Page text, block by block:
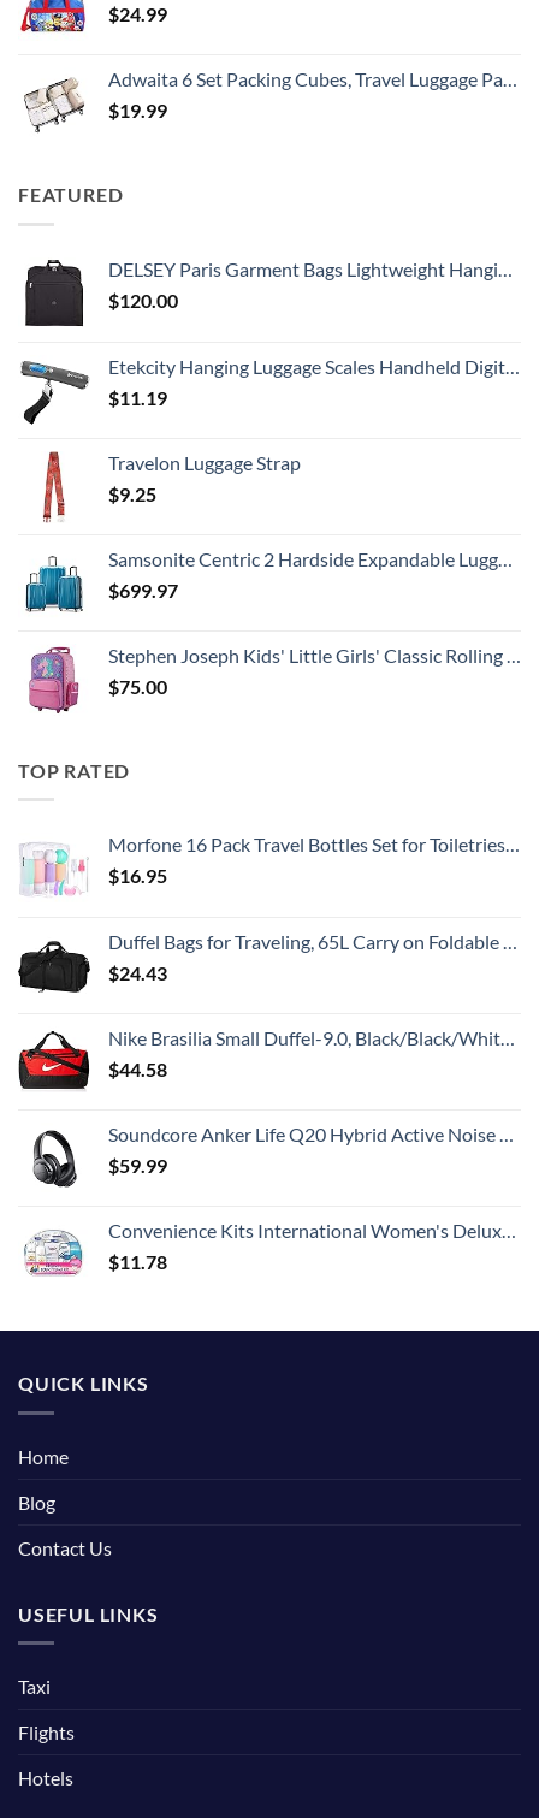
$24.99
Adwaita 6 Set Packing Cubes, Travel Luggage Packing Organizers (Ivory)
$19.99
FEATURED
DELSEY Paris Garment Bags Lightweight Hanging Travel Bag, Black, 52 Inch
$120.00
Etekcity Hanging Luggage Scales Handheld Digital, 110LB Baggage Scale for Travel with Blue Backlit LCD Display, Portable Suitcase Weight Scale with Hook, Battery Included
$11.19
Travelon Luggage Strap
$9.25
Samsonite Centric 2 Hardside Expandable Luggage with Spinner Wheels, Caribbean Blue, 3-Piece Set (20/24/28)
$699.97
Stephen Joseph Kids' Little Girls' Classic Rolling Luggage, Unicorn, One Size
$75.00
TOP RATED
Morfone 16 Pack Travel Bottles Set for Toiletries, TSA Approved Travel Containers Leak Proof Silicone Squeezable Travel Accessories 2oz 3oz Travel Essentials for Shampoo Conditioner Lotion (BPA Free)
$16.95
Duffel Bags for Traveling, 65L Carry on Foldable Weekender Overnight Bag for Men Women Waterproof Weekend Travel Duffle Bags with Shoe Compartment,Black
$24.43
Nike Brasilia Small Duffel-9.0, Black/Black/White, One Size
$44.58
Soundcore Anker Life Q20 Hybrid Active Noise Cancelling Headphones, Wireless Over Ear Bluetooth Headphones, 60H Playtime, Hi-Res Audio, Deep Bass, Memory Foam Ear Cups, Travel, Office
$59.99
Convenience Kits International Women's Deluxe 10 Piece Kit with Travel Size TSA Compliant Essentials Featuring: Pantene Hair Products in Reusable Toiletry Zippered Bag
$11.78
QUICK LINKS
Home
Blog
Contact Us
USEFUL LINKS
Taxi
Flights
Hotels